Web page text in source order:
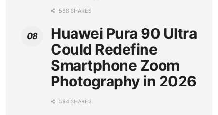
588 SHARES
Huawei Pura 90 Ultra
Could Redefine
Smartphone Zoom
Photography in 2026
594 SHARES